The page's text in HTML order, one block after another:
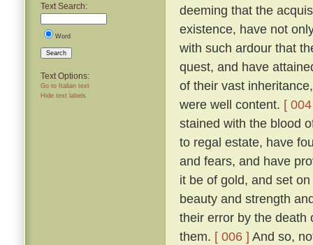
Text Search:
Word
Search
Text Options:
Go to Italian text
Hide text labels
deeming that the
existence, have not
with such ardour that
quest, and have
of their vast
were well content. [
stained with the blood
to regal estate, have
and fears, and have
it be of gold, and set
beauty and strength
their error by the death
them. [ 006 ] And so,